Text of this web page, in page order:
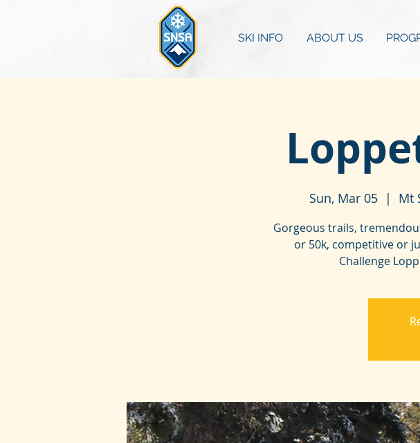
SKI INFO ABOUT US
Sun, Mar 05
  |
Mt
Gorgeous trails,
or 50k, competitive or
Challenge